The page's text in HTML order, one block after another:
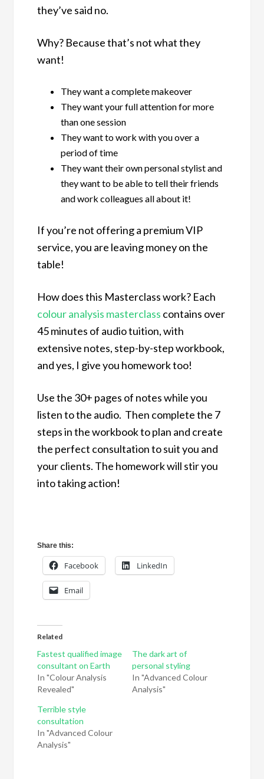
they’ve said no.
Why? Because that’s not what they
want!
They want a complete makeover
They want your full attention for more
than one session
They want to work with you over a
period of time
They want their own personal stylist and
they want to be able to tell their friends
and work colleagues all about it!
If you’re not offering a premium VIP
service, you are leaving money on the
table!
How does this Masterclass work? Each
colour analysis masterclass contains over
45 minutes of audio tuition, with
extensive notes, step-by-step workbook,
and yes, I give you homework too!
Use the 30+ pages of notes while you
listen to the audio. Then complete the 7
steps in the workbook to plan and create
the perfect consultation to suit you and
your clients. The homework will stir you
into taking action!
Share this:
Facebook LinkedIn
Email
Related
Fastest qualified image
consultant on Earth
In "Colour Analysis
Revealed"
The dark art of
personal styling
In "Advanced Colour
Analysis"
Terrible style
consultation
In "Advanced Colour
Analysis"